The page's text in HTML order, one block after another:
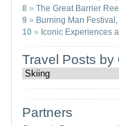
8 » The Great Barrier
9 » Burning Man
10 » Iconic Experiences
Travel Posts by
Partners